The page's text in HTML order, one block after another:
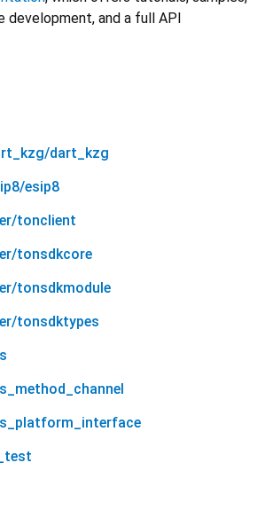
development, and a full API
dart_kzg
esip8
tonclient
tonsdkcore
tonsdkmodule
tonsdktypes